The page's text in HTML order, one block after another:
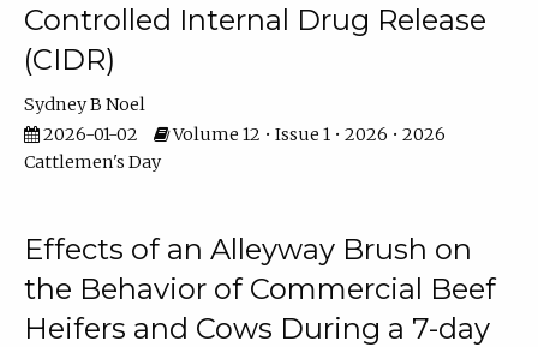
Controlled Internal Drug Release
(CIDR)
Sydney B Noel
2026-01-02
Volume 12 • Issue 1 • 2026 • 2026
Cattlemen's Day
Effects of an Alleyway Brush on
the Behavior of Commercial Beef
Heifers and Cows During a 7-day